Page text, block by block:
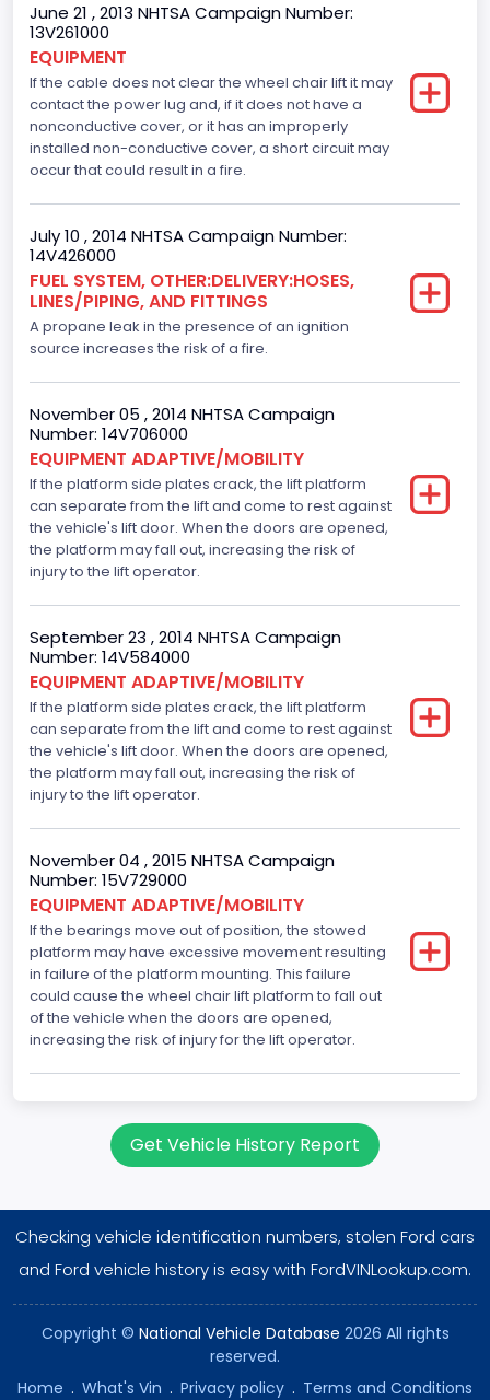
Displacement(CI)
329.52821811155
Displacement(L)
5.4
Ford
Engine Power(k W)
190.1535
Fuel Type- Primary
Gasoline
Engine Configuration
V-Shaped
Engine Brake(hp) From
255
Other Engine Info
Seat Belt Type
Manual
Front Air Bag Locations
1st Row (Driver and Passenger)
NCSA Body Type
Large Van-Includes van-based buses (B150-B350,
Sportsman, Royal Maxiwagon, Ram, Tradesman,...)
NCSA Make
Ford
NCSA Model
E-Series Van/Econoline
Not Applicable
Bus Type
Custom Motorcycle Type
Motorcycle Suspension Type
June 21 , 2013 NHTSA Campaign Number:
13V261000
EQUIPMENT
If the cable does not clear the wheel chair lift it may
contact the power lug and, if it does not have a
nonconductive cover, or it has an improperly
installed non-conductive cover, a short circuit may
occur that could result in a fire.
July 10 , 2014 NHTSA Campaign Number:
14V426000
FUEL SYSTEM, OTHER:DELIVERY:HOSES,
LINES/PIPING, AND FITTINGS
A propane leak in the presence of an ignition
source increases the risk of a fire.
November 05 , 2014 NHTSA Campaign
Number: 14V706000
EQUIPMENT ADAPTIVE/MOBILITY
If the platform side plates crack, the lift platform
can separate from the lift and come to rest against
the vehicle's lift door. When the doors are opened,
the platform may fall out, increasing the risk of
injury to the lift operator.
September 23 , 2014 NHTSA Campaign
Number: 14V584000
EQUIPMENT ADAPTIVE/MOBILITY
If the platform side plates crack, the lift platform
can separate from the lift and come to rest against
the vehicle's lift door. When the doors are opened,
the platform may fall out, increasing the risk of
injury to the lift operator.
November 04 , 2015 NHTSA Campaign
Number: 15V729000
EQUIPMENT ADAPTIVE/MOBILITY
If the bearings move out of position, the stowed
platform may have excessive movement resulting
in failure of the platform mounting. This failure
could cause the wheel chair lift platform to fall out
of the vehicle when the doors are opened,
increasing the risk of injury for the lift operator.
Get Vehicle History Report
Checking vehicle identification numbers, stolen Ford cars
and Ford vehicle history is easy with FordVINLookup.com.
Copyright © National Vehicle Database 2026 All rights
reserved.
Home . What's Vin . Privacy policy . Terms and Conditions